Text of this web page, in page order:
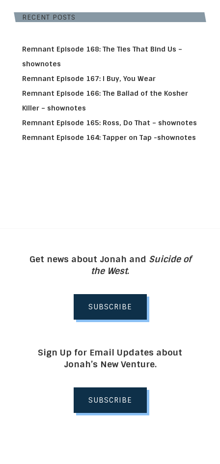
RECENT POSTS
Remnant Episode 168: The Ties That Bind Us –
shownotes
Remnant Episode 167: I Buy, You Wear
Remnant Episode 166: The Ballad of the Kosher
Killer – shownotes
Remnant Episode 165: Ross, Do That – shownotes
Remnant Episode 164: Tapper on Tap -shownotes
Get news about Jonah and Suicide of
the West.
SUBSCRIBE
Sign Up for Email Updates about
Jonah’s New Venture.
SUBSCRIBE